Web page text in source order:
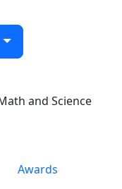
and Science
Awards